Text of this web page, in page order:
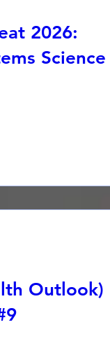
2026:
Science
Outlook)